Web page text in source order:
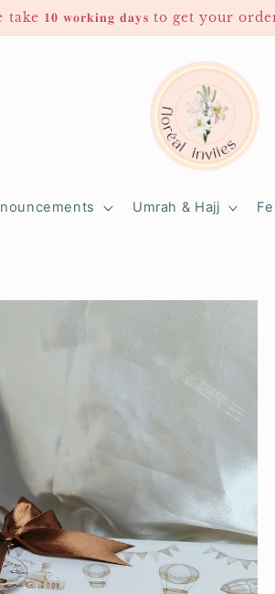
𝟏𝟎 𝐰𝐨𝐫𝐤𝐢𝐧𝐠 𝐝𝐚𝐲𝐬 to get your
Umrah & Hajj